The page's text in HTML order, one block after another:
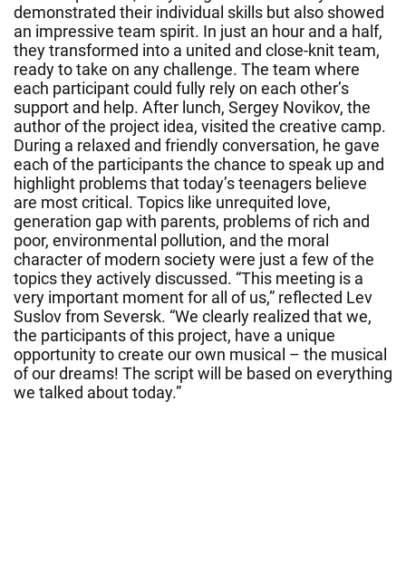
demonstrated their individual skills but also showed
an impressive team spirit. In just an hour and a half,
they transformed into a united and close-knit team,
ready to take on any challenge. The team where
each participant could fully rely on each other’s
support and help. After lunch, Sergey Novikov, the
author of the project idea, visited the creative camp.
During a relaxed and friendly conversation, he gave
each of the participants the chance to speak up and
highlight problems that today’s teenagers believe
are most critical. Topics like unrequited love,
generation gap with parents, problems of rich and
poor, environmental pollution, and the moral
character of modern society were just a few of the
topics they actively discussed. “This meeting is a
very important moment for all of us,” reflected Lev
Suslov from Seversk. “We clearly realized that we,
the participants of this project, have a unique
opportunity to create our own musical – the musical
of our dreams! The script will be based on everything
we talked about today.”